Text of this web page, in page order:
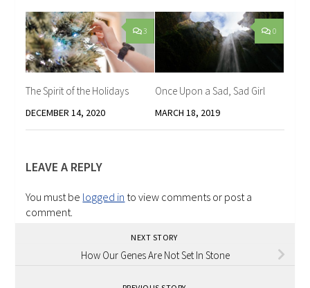
3
The Spirit of the Holidays
DECEMBER 14, 2020
0
Once Upon a Sad, Sad Girl
MARCH 18, 2019
LEAVE A REPLY
You must be logged in to view comments or post a
comment.
NEXT STORY
How Our Genes Are Not Set In Stone